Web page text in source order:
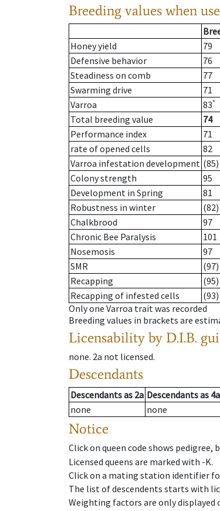
Breeding values when
Honey yield
79
Defensive behavior
76
Steadiness on comb
77
Swarming drive
71
Varroa
83*
Total breeding value
74
Performance index
71
rate of opened cells
82
Varroa infestation development (85)
Colony strength
95
Development in Spring
81
Robustness in winter
(82)
Chalkbrood
97
Chronic Bee Paralysis
101
Nosemosis
97
SMR
(97)
Recapping
(95)
Recapping of infested cells
(93)
Only one Varroa trait was recorded
Breeding values in brackets are
Licensability by D.I.B.
none. 2a not licensed.
Descendants
Descendantsas 2a Descendantsas 4a
none
none
Notice
Click on queen code shows
Licensed queens are marked with -K.
Click on a mating station identifier
The list of descendents starts with
Weighting factors are only